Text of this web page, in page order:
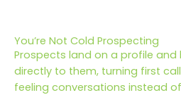
You’re Not Cold Prospecting
Prospects land on a profile
directly to them, turning first
feeling conversations instead